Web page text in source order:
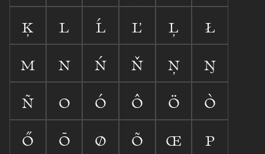

   


   


   


   
